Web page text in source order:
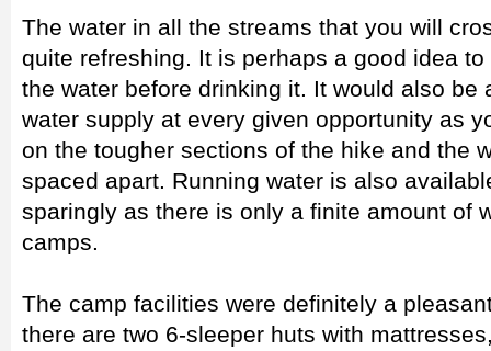
The water in all the streams that you will
quite refreshing. It is perhaps a good idea
the water before drinking it. It would also be
water supply at every given opportunity as
on the tougher sections of the hike and the
spaced apart. Running water is also
sparingly as there is only a finite amount of
camps.
The camp facilities were definitely a
there are two 6-sleeper huts with